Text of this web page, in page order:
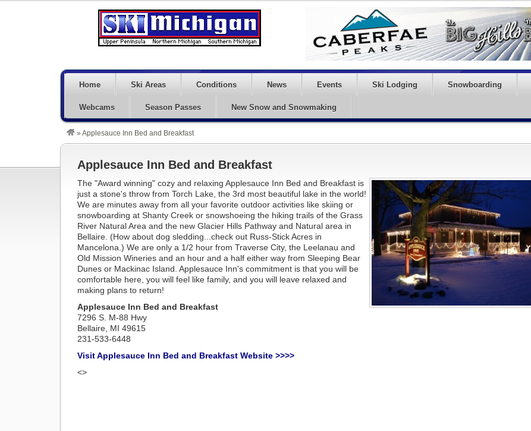
Home Ski Areas Conditions News Events Ski Lodging Snowboarding
Webcams Season Passes New Snow and Snowmaking
» Applesauce Inn Bed and Breakfast
Applesauce Inn Bed and Breakfast
The "Award winning" cozy and relaxing Applesauce Inn Bed and Breakfast is
just a stone's throw from Torch Lake, the 3rd most beautiful lake in the world!
We are minutes away from all your favorite outdoor activities like skiing or
snowboarding at Shanty Creek or snowshoeing the hiking trails of the Grass
River Natural Area and the new Glacier Hills Pathway and Natural area in
Bellaire. (How about dog sledding...check out Russ-Stick Acres in
Mancelona.) We are only a 1/2 hour from Traverse City, the Leelanau and
Old Mission Wineries and an hour and a half either way from Sleeping Bear
Dunes or Mackinac Island. Applesauce Inn's commitment is that you will be
comfortable here, you will feel like family, and you will leave relaxed and
making plans to return!
Applesauce Inn Bed and Breakfast
7296 S. M-88 Hwy
Bellaire, MI 49615
231-533-6448
Visit Applesauce Inn Bed and Breakfast Website >>>>
<>